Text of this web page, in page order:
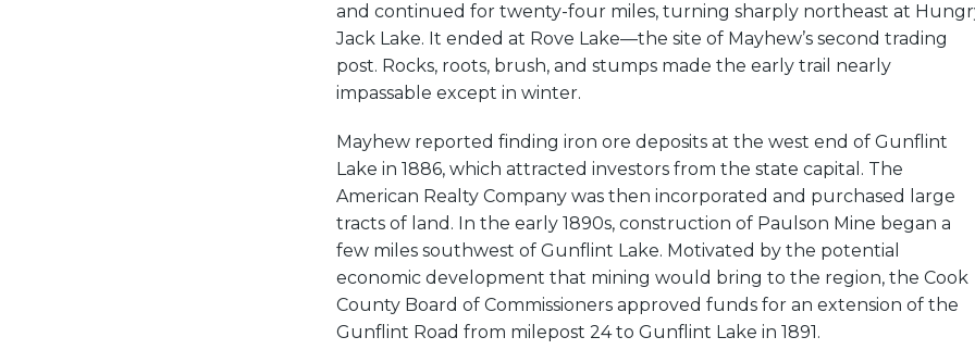
and continued for twenty-four miles, turning sharply northeast at
Jack Lake. It ended at Rove Lake—the site of Mayhew’s second trading
post. Rocks, roots, brush, and stumps made the early trail nearly
impassable except in winter.
Mayhew reported finding iron ore deposits at the west end of Gunflint
Lake in 1886, which attracted investors from the state capital. The
American Realty Company was then incorporated and purchased large
tracts of land. In the early 1890s, construction of Paulson Mine began a
few miles southwest of Gunflint Lake. Motivated by the potential
economic development that mining would bring to the region, the Cook
County Board of Commissioners approved funds for an extension of the
Gunflint Road from milepost 24 to Gunflint Lake in 1891.